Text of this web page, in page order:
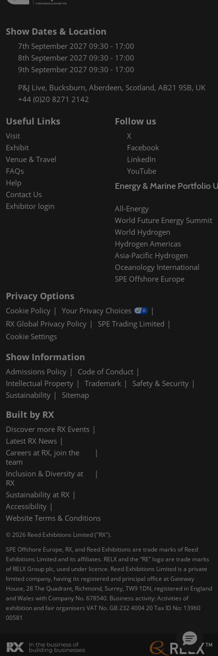
Show Dates & Location
7th September 2027 09:30 - 17:00
8th September 2027 09:30 - 17:00
9th September 2027 09:30 - 17:00
P&J Live, Bucksburn, Aberdeen, Scotland, AB21 9SB, UK
+44 (0)20 8271 2142
Useful Links
Visit
Exhibit
Venue & Travel
FAQs
Help
Contact Us
Exhibitor login
Follow us
X
Facebook
LinkedIn
YouTube
Energy & Marine Portfolio
All-Energy
World Future Energy Summit
World Hydrogen
Hydrogen Americas
Asia-Pacific Hydrogen
Oceanology International
SPE Offshore Europe
Privacy Options
Cookie Policy
Your Privacy Choices
RX Global Privacy Policy
SPE Trading Limited
Cookie Settings
Show Information
Admissions Policy
Code of Conduct
Intellectual Property
Trademark
Safety & Security
Sustainability
Sitemap
Built by RX
Discover more RX Events
Latest RX News
Careers at RX, join the
team
Inclusion & Diversity at
RX
Sustainability at RX
Accessibility
Website Terms & Conditions
© 2026 Reed Exhibitions Limited ("RX").
SPE Offshore Europe, RX, and Reed Exhibitions are trade marks of Reed
Exhibitions Limited and its affiliates. RELX and the “RE” logo are trade marks
of RELX Group plc, used under licence. Reed Exhibitions Limited is a private
limited company, having its registered and principal office at Gateway
House, 28 The Quadrant, Richmond, Surrey, TW9 1DN, registered in England
and Wales with Company No. 678540. Business activity: Activities of
exhibition and fair organisers VAT No. GB 232 4004 20 Tax ID No: 13960
00581